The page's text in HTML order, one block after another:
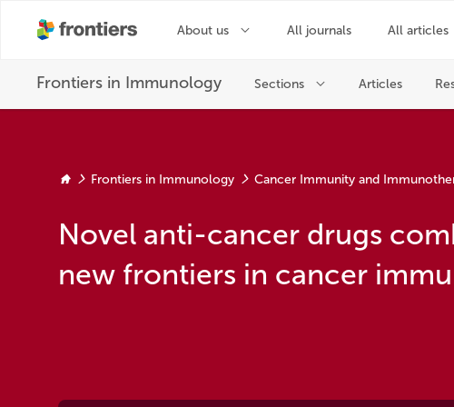
Frontiers in Immunology Cancer Immunity and
Novel anti-cancer drugs
new frontiers in cancer